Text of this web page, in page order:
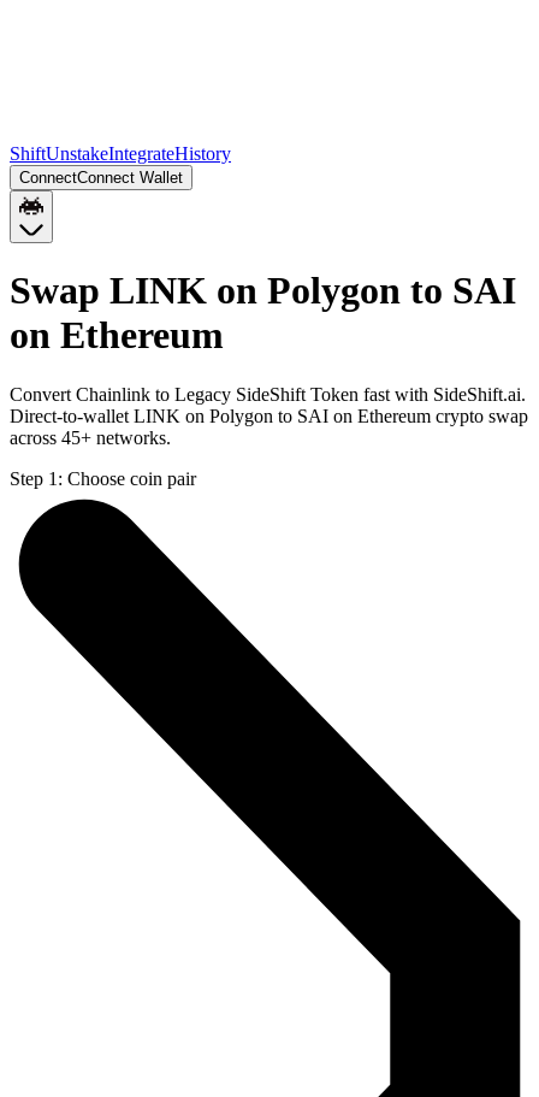
ShiftUnstakeIntegrateHistory
ConnectConnect Wallet
Swap LINK on Polygon to SAI
on Ethereum
Convert Chainlink to Legacy SideShift Token fast with SideShift.ai.
Direct-to-wallet LINK on Polygon to SAI on Ethereum crypto swap
across 45+ networks.
Step 1: Choose coin pair